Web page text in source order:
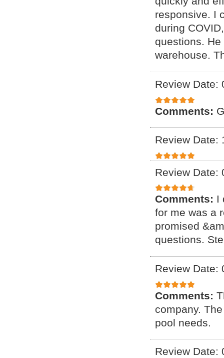
responsive. I
during
questions.
warehouse.
Review Date:
Comments:
Review Date:
Review Date:
Comments: I
for me was a
promised
questions.
Review Date:
Comments:
company.
pool needs.
Review Date: